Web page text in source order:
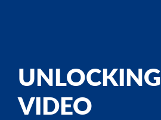
UNLOCKING
VIDEO